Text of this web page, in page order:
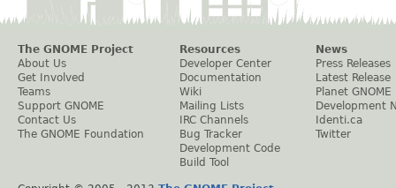
The GNOME Project
About Us
Get Involved
Teams
Support GNOME
Contact Us
The GNOME Foundation
Resources
Developer Center
Documentation
Wiki
Mailing Lists
IRC Channels
Bug Tracker
Development Code
Build Tool
News
Press Releases
Latest Release
Planet GNOME
Development
Identi.ca
Twitter